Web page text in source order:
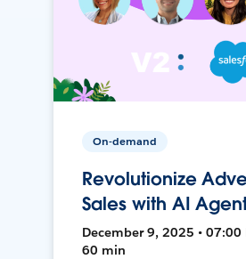
On-demand
Revolutionize
Sales with AI
December 9, 2025 • 07:00
60 min